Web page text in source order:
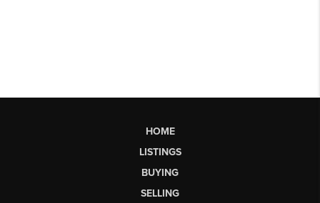
HOME
LISTINGS
BUYING
SELLING